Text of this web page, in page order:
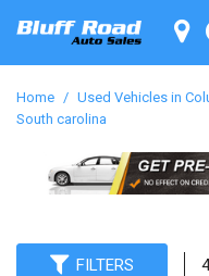
Home / Used Vehicles in
South carolina
FILTERS